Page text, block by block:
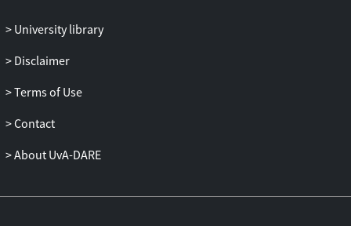
University library
Disclaimer
Terms of Use
Contact
About UvA-DARE